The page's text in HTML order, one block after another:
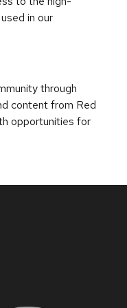
in our
through
content from Red
opportunities for